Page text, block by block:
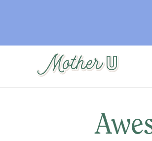
content